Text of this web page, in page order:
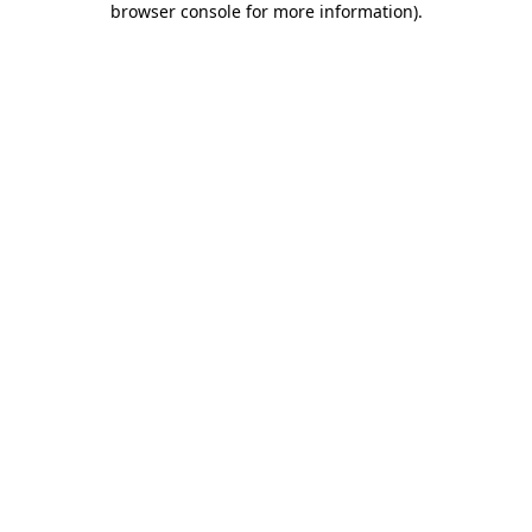
browser console for more information).